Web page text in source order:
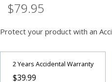
$79.95
Protect your product with an
2 Years Accidental Warranty
$39.99